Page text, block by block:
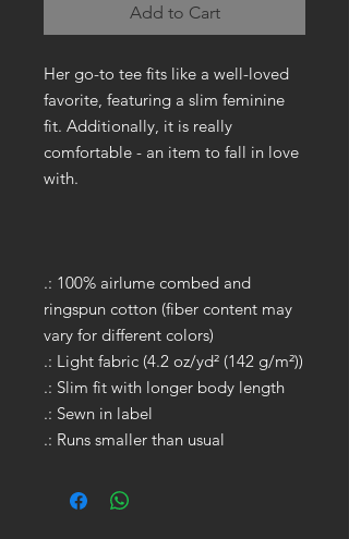
Add to Cart
Her go-to tee fits like a well-loved
favorite, featuring a slim feminine
fit. Additionally, it is really
comfortable - an item to fall in love
with.
.: 100% airlume combed and
ringspun cotton (fiber content may
vary for different colors)
.: Light fabric (4.2 oz/yd² (142 g/m²))
.: Slim fit with longer body length
.: Sewn in label
.: Runs smaller than usual